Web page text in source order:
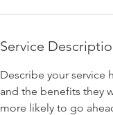
Service
Describe your service
and the benefits they
more likely to go